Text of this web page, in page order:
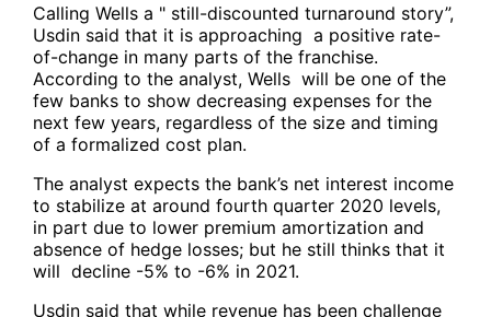
Calling Wells a " still-discounted turnaround story”,
Usdin said that it is approaching a positive rate-
of-change in many parts of the franchise.
According to the analyst, Wells will be one of the
few banks to show decreasing expenses for the
next few years, regardless of the size and timing
of a formalized cost plan.
The analyst expects the bank’s net interest income
to stabilize at around fourth quarter 2020 levels,
in part due to lower premium amortization and
absence of hedge losses; but he still thinks that it
will decline -5% to -6% in 2021.
Usdin said that while revenue has been challenge